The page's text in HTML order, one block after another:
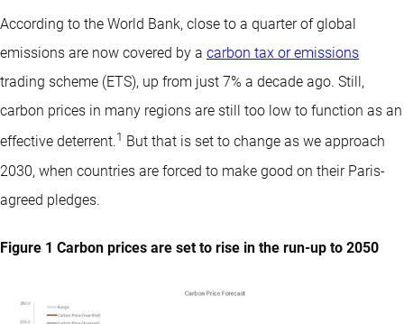
According to the World Bank, close to a quarter of global
emissions are now covered by a carbon tax or emissions
trading scheme (ETS), up from just 7% a decade ago. Still,
carbon prices in many regions are still too low to function as an
effective deterrent.1 But that is set to change as we approach
2030, when countries are forced to make good on their Paris-
agreed pledges.
Figure 1 Carbon prices are set to rise in the run-up to 2050